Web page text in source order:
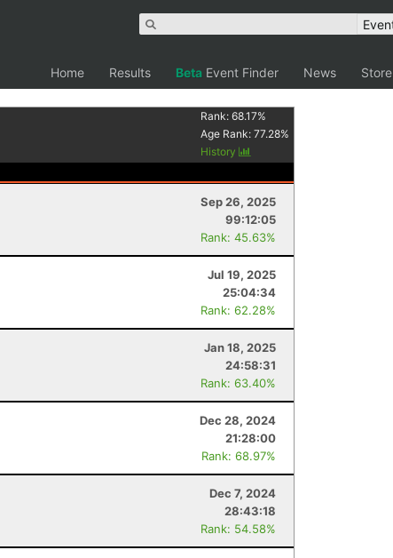
Home Results Beta Event Finder News Store
Rank:68.17%
Age Rank:77.28%
History
Sep 26, 2025
99:12:05
Rank: 45.63%
Jul 19, 2025
25:04:34
Rank: 62.28%
Jan 18, 2025
24:58:31
Rank: 63.40%
Dec 28, 2024
21:28:00
Rank: 68.97%
Dec 7, 2024
28:43:18
Rank: 54.58%